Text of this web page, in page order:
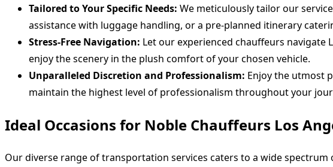
Tailored to Your Specific Needs: We meticulously tailor our
assistance with luggage handling, or a pre-planned itinerary
Stress-Free Navigation: Let our experienced chauffeurs navigate
enjoy the scenery in the plush comfort of your chosen vehicle.
Unparalleled Discretion and Professionalism: Enjoy the utmost
maintain the highest level of professionalism throughout your
Ideal Occasions for Noble Chauffeurs Los
Our diverse range of transportation services caters to a wide